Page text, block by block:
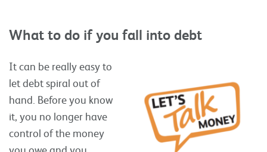
What to do if you fall into debt
It can be really easy to
let debt spiral out of
hand. Before you know
it, you no longer have
control of the money